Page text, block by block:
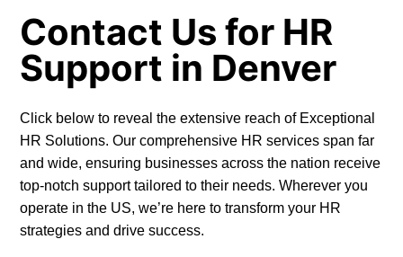
Contact Us for HR
Support in Denver
Click below to reveal the extensive reach of Exceptional
HR Solutions. Our comprehensive HR services span far
and wide, ensuring businesses across the nation receive
top-notch support tailored to their needs. Wherever you
operate in the US, we’re here to transform your HR
strategies and drive success.